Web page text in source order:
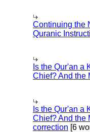
Continuing the
Quranic
Is the Qur'an a
Chief? And the
Is the Qur'an a
Chief? And the
correction [6